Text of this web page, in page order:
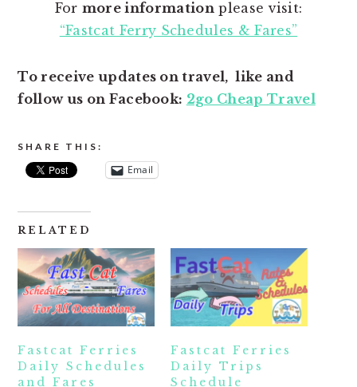
For more information please visit:
“Fastcat Ferry Schedules & Fares”
To receive updates on travel, like and
follow us on Facebook: 2go Cheap Travel
SHARE THIS:
Email
RELATED
Fastcat Ferries
Daily Schedules
and Fares
Fastcat Ferries
Daily Trips
Schedule